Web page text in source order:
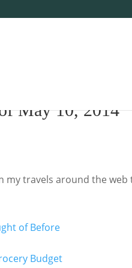
May 10, 2014
my travels around the web
of Before
Budget